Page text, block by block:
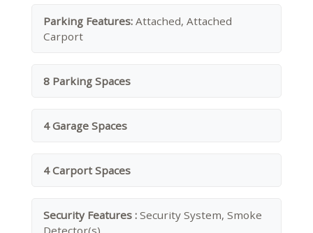
Parking Features: Attached, Attached
Carport
8 Parking Spaces
4 Garage Spaces
4 Carport Spaces
Security Features : Security System, Smoke
Detector(s)